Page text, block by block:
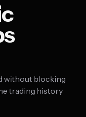
without blocking
trading history